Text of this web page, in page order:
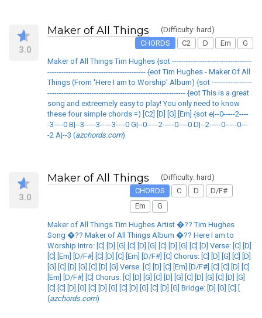
3.0
Maker of All Things
(Difficulty: hard)
CHORDS
C2 D Em G
Maker of All Things Tim Hughes {sot ----------------------------------
------------------------------------------ {eot Tim Hughes - Maker Of All
Things (From 'Here I am to Worship' Album) {sot -----------------
----------------------------------------------------------- {eot This is a great
song and extreemely easy to play! You only need to know
these four simple chords =) [C2] [D] [G] [Em] {sot e|--0-----2----
-3----0 B|--3-----3-----3----0 G|--0-----2-----0----0 D|--2-----0-----0---
-2 A|--3 (azchords.com)
3.0
Maker of All Things
(Difficulty: hard)
CHORDS
C D
D/F#
Em
G
Maker of All Things Tim Hughes Artist �?? Tim Hughes
Song �?? Maker of All Things Album �?? Here I am to
Worship Intro: [C] [D] [G] [C] [D] [G] [C] [D] [G] [C] [D] Verse: [C] [D]
[C] [Em] [D/F#] [C] [D] [C] [Em] [D/F#] [C] Chorus: [C] [D] [G] [C] [D]
[G] [C] [D] [G] [C] [D] [G] Verse: [C] [D] [C] [Em] [D/F#] [C] [C] [D] [C]
[Em] [D/F#] [C] Chorus: [C] [D] [G] [C] [D] [G] [C] [D] [G] [C] [D] [G]
[C] [C] [D] [G] [C] [D] [G] [C] [D] [G] [C] [D] [G] Bridge: [D] [G] [C] [
(azchords.com)